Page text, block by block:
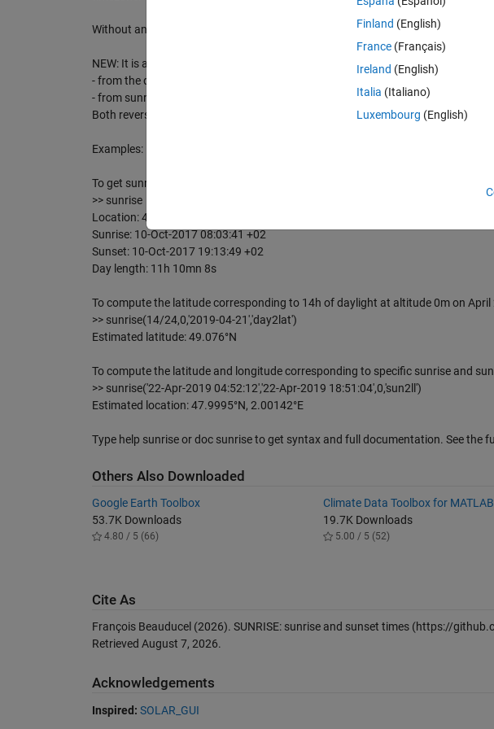
Without any argument, sunrise will try to guess your location (needs internet
NEW: It is also possible to use two reverse functions:
- from the day length, it computes the corresponding latitude;
- from sunrise and sunset date/time it computes the corresponding latitude and
Both reverse function need altitude as input argument.
Examples:
To get sunrise/sunset of your current location:
>> sunrise
Location: 48.8582 °N, 2.3387 °E, 0 m
Sunrise: 10-Oct-2017 08:03:41 +02
Sunset: 10-Oct-2017 19:13:49 +02
Day length: 11h 10mn 8s
To compute the latitude corresponding to 14h of daylight at altitude 0m on April
>> sunrise(14/24,0,'2019-04-21','day2lat')
Estimated latitude: 49.076°N
To compute the latitude and longitude corresponding to specific sunrise and
>> sunrise('22-Apr-2019 04:52:12','22-Apr-2019 18:51:04',0,'sun2ll')
Estimated location: 47.9995°N, 2.00142°E
Type help sunrise or doc sunrise to get syntax and full documentation. See the
Others Also Downloaded
Google Earth Toolbox
53.7K Downloads
4.80 / 5 (66)
Climate Data Toolbox for MATLAB
19.7K Downloads
5.00 / 5 (52)
Cite As
François Beauducel (2026). SUNRISE: sunrise and sunset times(https://
Retrieved August 7, 2026.
Acknowledgements
Inspired: SOLAR_GUI
Finland (English)
France (Français)
Ireland (English)
Italia (Italiano)
Luxembourg (English)